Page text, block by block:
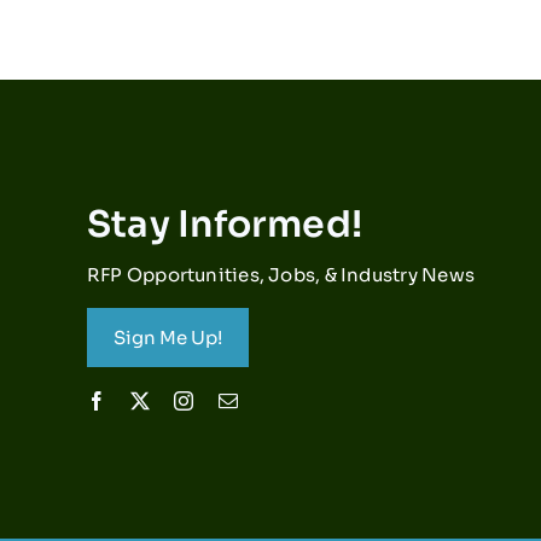
Stay Informed!
RFP Opportunities, Jobs, & Industry News
Sign Me Up!